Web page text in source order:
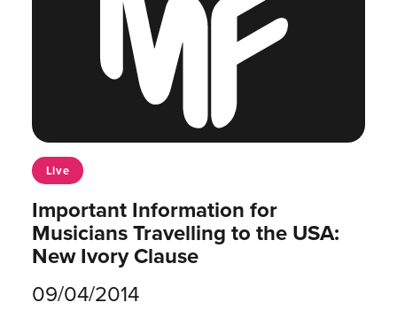
Live
Important Information for
Musicians Travelling to the USA:
New Ivory Clause
09/04/2014